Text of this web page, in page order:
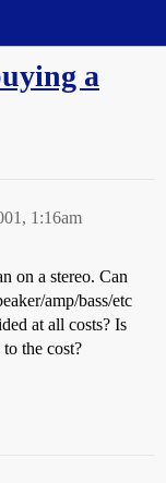
a
1:16am
on a stereo. Can
amp/bass/etc
at all costs? Is
the cost?